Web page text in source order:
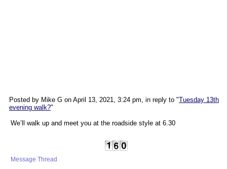
Posted by Mike G on April 13, 2021, 3:24 pm, in reply to "Tuesday 13th
evening walk?"
We’ll walk up and meet you at the roadside style at 6.30
Message Thread